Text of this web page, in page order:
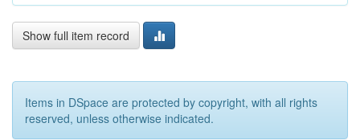
Show full item record
Items in DSpace are protected by copyright, with all rights
reserved, unless otherwise indicated.